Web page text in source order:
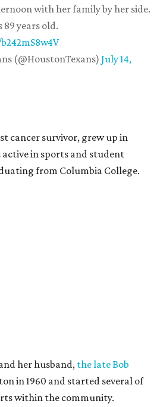
with her family by her side.
years old.
(@HoustonTexans) July 14,
cancer survivor, grew up in
in sports and student
from Columbia College.
her husband, the late Bob
in 1960 and started several of
within the community.